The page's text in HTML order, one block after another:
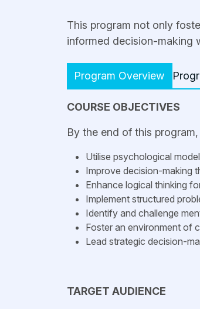
This program not only
informed decision-making
Program Overview
COURSE OBJECTIVES
By the end of this
Utilise psychological
Improve decision-making
Enhance logical thinking
Implement structured
Identify and challenge
Foster an environment of
Lead strategic decision-
TARGET AUDIENCE